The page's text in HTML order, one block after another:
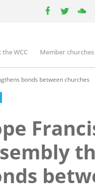
WCC Member churches
bonds between churches